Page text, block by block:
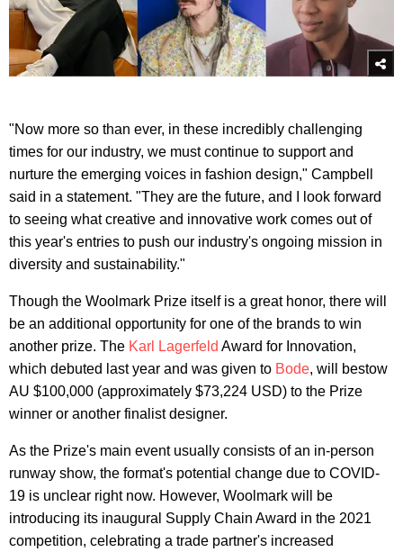
"Now more so than ever, in these incredibly challenging
times for our industry, we must continue to support and
nurture the emerging voices in fashion design," Campbell
said in a statement. "They are the future, and I look forward
to seeing what creative and innovative work comes out of
this year's entries to push our industry's ongoing mission in
diversity and sustainability."
Though the Woolmark Prize itself is a great honor, there will
be an additional opportunity for one of the brands to win
another prize. The Karl Lagerfeld Award for Innovation,
which debuted last year and was given to Bode, will bestow
AU $100,000 (approximately $73,224 USD) to the Prize
winner or another finalist designer.
As the Prize's main event usually consists of an in-person
runway show, the format's potential change due to COVID-
19 is unclear right now. However, Woolmark will be
introducing its inaugural Supply Chain Award in the 2021
competition, celebrating a trade partner's increased